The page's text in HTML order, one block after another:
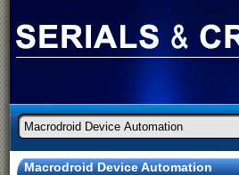
Macrodroid Device Automation